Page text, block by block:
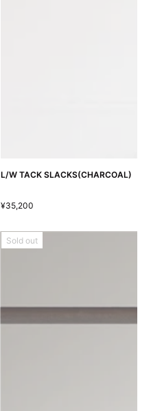
L/W TACK SLACKS(CHARCOAL)
¥35,200
Sold out